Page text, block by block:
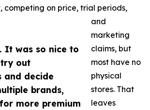
It was so nice to
out
and decide
brands,
more premium
competing on price, trial periods,
and
marketing
claims, but
most have no
physical
stores. That
leaves